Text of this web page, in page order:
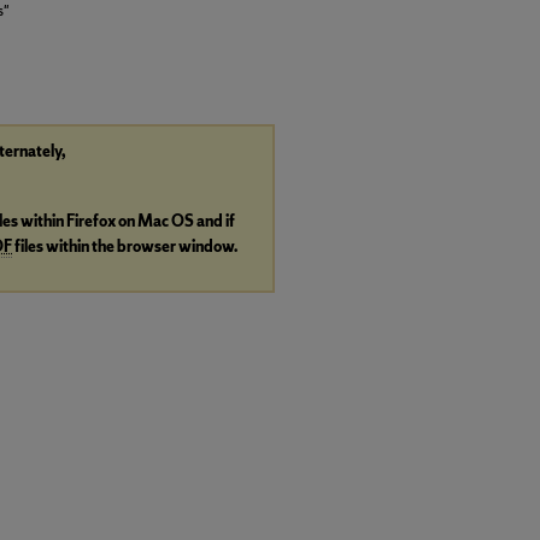
within Firefox on Mac OS and if
files within the browser window.